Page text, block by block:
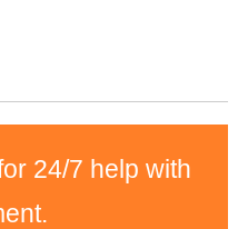
24/7 help with